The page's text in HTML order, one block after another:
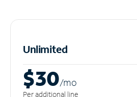
Unlimited
$30/mo
Per additional line